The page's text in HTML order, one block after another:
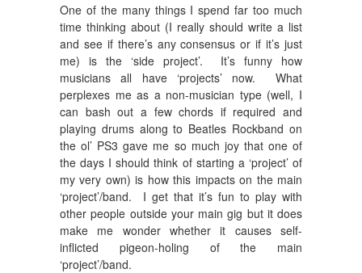
One of the many things I spend far too much
time thinking about (I really should write a list
and see if there’s any consensus or if it’s just
me) is the ‘side project’. It’s funny how
musicians all have ‘projects’ now. What
perplexes me as a non-musician type (well, I
can bash out a few chords if required and
playing drums along to Beatles Rockband on
the ol’ PS3 gave me so much joy that one of
the days I should think of starting a ‘project’ of
my very own) is how this impacts on the main
‘project’/band. I get that it’s fun to play with
other people outside your main gig but it does
make me wonder whether it causes self-
inflicted pigeon-holing of the main
‘project’/band.